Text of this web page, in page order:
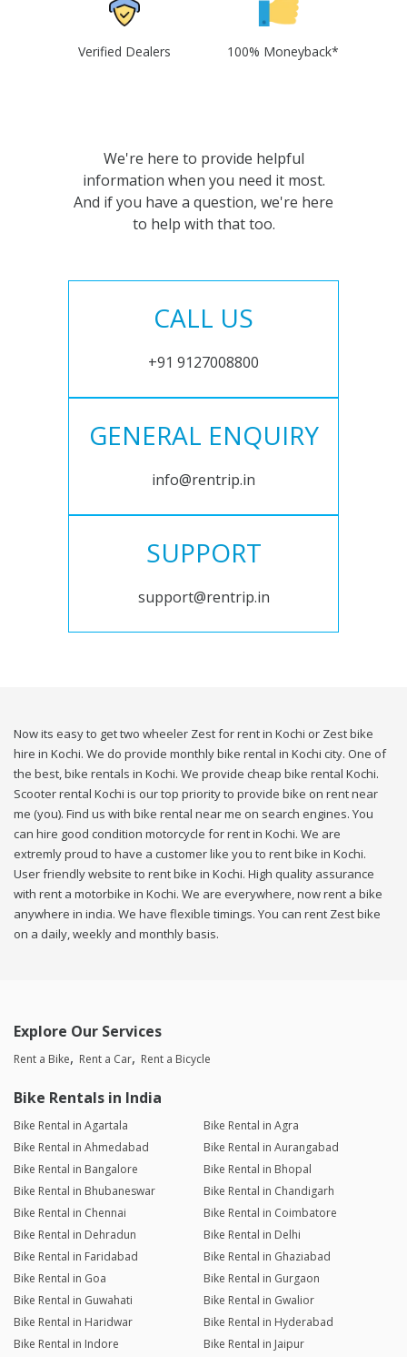
Verified Dealers 100% Moneyback*
We're here to provide helpful
information when you need it most.
And if you have a question, we're here
to help with that too.
CALL US
+91 9127008800
GENERAL ENQUIRY
info@rentrip.in
SUPPORT
support@rentrip.in
Now its easy to get two wheeler Zest for rent in Kochi or Zest bike
hire in Kochi. We do provide monthly bike rental in Kochi city. One of
the best, bike rentals in Kochi. We provide cheap bike rental Kochi.
Scooter rental Kochi is our top priority to provide bike on rent near
me (you). Find us with bike rental near me on search engines. You
can hire good condition motorcycle for rent in Kochi. We are
extremly proud to have a customer like you to rent bike in Kochi.
User friendly website to rent bike in Kochi. High quality assurance
with rent a motorbike in Kochi. We are everywhere, now rent a bike
anywhere in india. We have flexible timings. You can rent Zest bike
on a daily, weekly and monthly basis.
Explore Our Services
Rent a Bike Rent a Car Rent a Bicycle
Bike Rentals in India
Bike Rental in Agartala
Bike Rental in Agra
Bike Rental in Ahmedabad
Bike Rental in Aurangabad
Bike Rental in Bangalore
Bike Rental in Bhopal
Bike Rental in Bhubaneswar
Bike Rental in Chandigarh
Bike Rental in Chennai
Bike Rental in Coimbatore
Bike Rental in Dehradun
Bike Rental in Delhi
Bike Rental in Faridabad
Bike Rental in Ghaziabad
Bike Rental in Goa
Bike Rental in Gurgaon
Bike Rental in Guwahati
Bike Rental in Gwalior
Bike Rental in Haridwar
Bike Rental in Hyderabad
Bike Rental in Indore
Bike Rental in Jaipur